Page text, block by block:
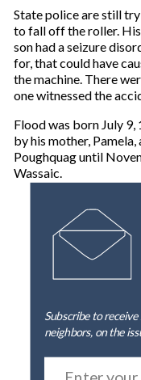
State police are still
to fall off the roller.
son had a seizure
for, that could have
the machine. There
one witnessed the
Flood was born July
by his mother,
Poughquag until
Wassaic.
Subscribe to
neighbors, on the